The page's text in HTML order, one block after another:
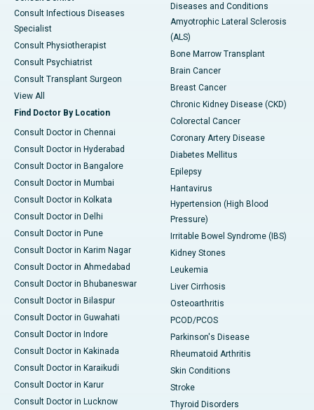
Consult Infectious Diseases
Specialist
Consult Physiotherapist
Consult Psychiatrist
Consult Transplant Surgeon
View All
Find Doctor By Location
Consult Doctor in Chennai
Consult Doctor in Hyderabad
Consult Doctor in Bangalore
Consult Doctor in Mumbai
Consult Doctor in Kolkata
Consult Doctor in Delhi
Consult Doctor in Pune
Consult Doctor in Karim Nagar
Consult Doctor in Ahmedabad
Consult Doctor in Bhubaneswar
Consult Doctor in Bilaspur
Consult Doctor in Guwahati
Consult Doctor in Indore
Consult Doctor in Kakinada
Consult Doctor in Karaikudi
Consult Doctor in Karur
Consult Doctor in Lucknow
Diseases and Conditions
Amyotrophic Lateral Sclerosis
(ALS)
Bone Marrow Transplant
Brain Cancer
Breast Cancer
Chronic Kidney Disease (CKD)
Colorectal Cancer
Coronary Artery Disease
Diabetes Mellitus
Epilepsy
Hantavirus
Hypertension (High Blood
Pressure)
Irritable Bowel Syndrome (IBS)
Kidney Stones
Leukemia
Liver Cirrhosis
Osteoarthritis
PCOD/PCOS
Parkinson's Disease
Rheumatoid Arthritis
Skin Conditions
Stroke
Thyroid Disorders